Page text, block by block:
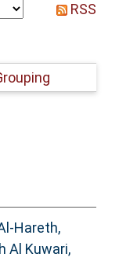
RSS
Hareth,
Al Kuwari,